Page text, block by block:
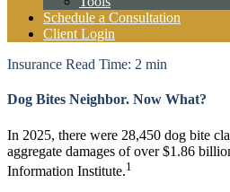
Schedule a Consultation
Client Login
Insurance Read Time: 2 min
Dog Bites Neighbor. Now What?
In 2025, there were 28,450 dog bite
aggregate damages of over $1.86
Information Institute.1